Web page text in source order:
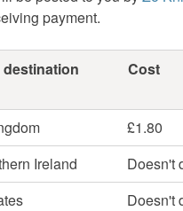
payment.
Cost
£1.80
Ireland
Doesn't
Doesn't